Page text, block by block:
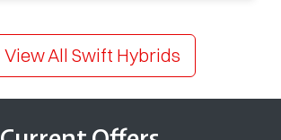
View All Swift Hybrids